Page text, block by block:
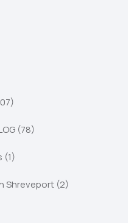
(78)
(1)
Shreveport(2)